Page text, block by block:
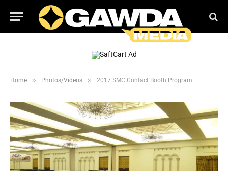
Home » Photos/Videos » 2017 SMC Contact Booth Program